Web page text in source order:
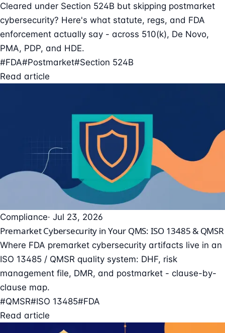
Cleared under Section 524B but skipping postmarket
cybersecurity? Here's what statute, regs, and FDA
enforcement actually say - across 510(k), De Novo,
PMA, PDP, and HDE.
#FDA#Postmarket#Section 524B
Read article
Compliance· Jul 23, 2026
Premarket Cybersecurity in Your QMS: ISO 13485 & QMSR
Where FDA premarket cybersecurity artifacts live in an
ISO 13485 / QMSR quality system: DHF, risk
management file, DMR, and postmarket - clause-by-
clause map.
#QMSR#ISO 13485#FDA
Read article